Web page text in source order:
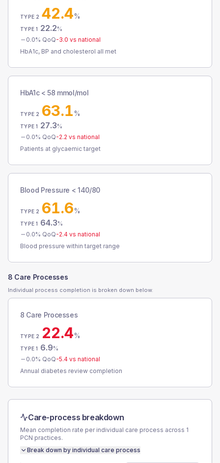
TYPE 2 42.4%
TYPE 1 22.2%
0.0% QoQ-3.0 vs national
HbA1c, BP and cholesterol all met
HbA1c < 58 mmol/mol
TYPE 2 63.1%
TYPE 1 27.3%
0.0% QoQ-2.2 vs national
Patients at glycaemic target
Blood Pressure < 140/80
TYPE 2 61.6%
TYPE 1 64.3%
0.0% QoQ-2.4 vs national
Blood pressure within target range
8 Care Processes
Individual process completion is broken down below.
8 Care Processes
TYPE 2 22.4%
TYPE 1 6.9%
0.0% QoQ-5.4 vs national
Annual diabetes review completion
Care-process breakdown
Mean completion rate per individual care process across 1
PCN practices.
Break down by individual care process